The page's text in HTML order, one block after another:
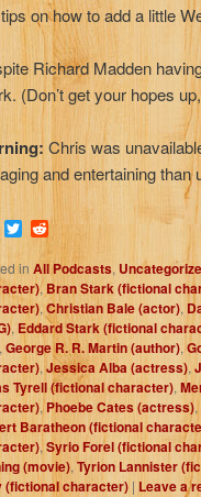
on how to add a little
Richard Madden
(Don’t get your hopes
Chris was
and entertaining than
Twitter
Reddit
in All Podcasts,
,Bran Stark (fictional
,Christian Bale (actor),
, Eddard Stark (fictional
, George R. R. Martin (author),
, Jessica Alba (actress),
Tyrell (fictional character),
,Phoebe Cates (actress),
Baratheon (fictional
, Syrio Forel (fictional
(movie),Tyrion Lannister
(fictional character) | Leave a